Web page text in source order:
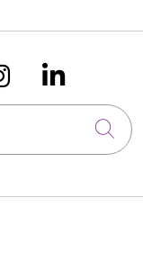
us onus
Follow